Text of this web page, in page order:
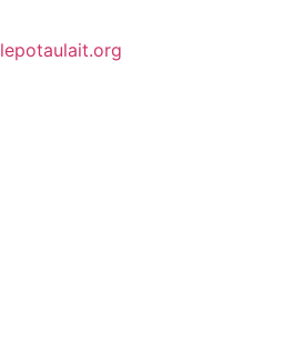
lepotaulait.org